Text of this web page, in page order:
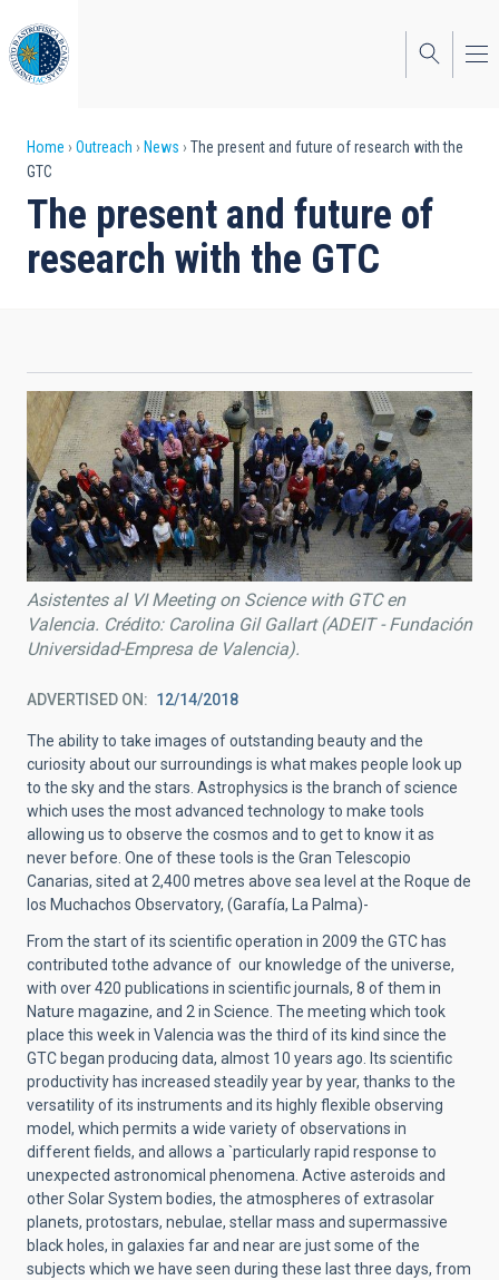
to
main
content
Breadcrumb
Home Outreach News
The present and future of research with the
GTC
The present and future of
research with the GTC
Asistentes al VI Meeting on Science with GTC en
Valencia. Crédito: Carolina Gil Gallart (ADEIT - Fundación
Universidad-Empresa de Valencia).
ADVERTISED ON 12/14/2018
The ability to take images of outstanding beauty and the
curiosity about our surroundings is what makes people look up
to the sky and the stars. Astrophysics is the branch of science
which uses the most advanced technology to make tools
allowing us to observe the cosmos and to get to know it as
never before. One of these tools is the Gran Telescopio
Canarias, sited at 2,400 metres above sea level at the Roque de
los Muchachos Observatory, (Garafía, La Palma)-
From the start of its scientific operation in 2009 the GTC has
contributed tothe advance of our knowledge of the universe,
with over 420 publications in scientific journals, 8 of them in
Nature magazine, and 2 in Science. The meeting which took
place this week in Valencia was the third of its kind since the
GTC began producing data, almost 10 years ago. Its scientific
productivity has increased steadily year by year, thanks to the
versatility of its instruments and its highly flexible observing
model, which permits a wide variety of observations in
different fields, and allows a `particularly rapid response to
unexpected astronomical phenomena. Active asteroids and
other Solar System bodies, the atmospheres of extrasolar
planets, protostars, nebulae, stellar mass and supermassive
black holes, in galaxies far and near are just some of the
subjects which we have seen during these last three days, from